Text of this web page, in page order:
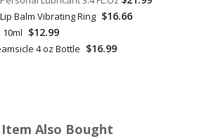
Balm Vibrating Ring $16.66
$12.99
4 oz Bottle $16.99
Also Bought